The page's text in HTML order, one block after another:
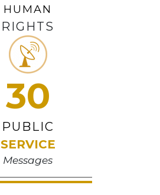
HUMAN
RIGHTS
30
PUBLIC
SERVICE
Messages